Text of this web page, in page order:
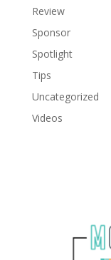
Review
Sponsor
Spotlight
Tips
Uncategorized
Videos